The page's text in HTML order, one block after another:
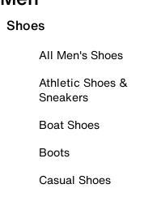
Shoes
All Men's Shoes
Athletic Shoes &
Sneakers
Boat Shoes
Boots
Casual Shoes